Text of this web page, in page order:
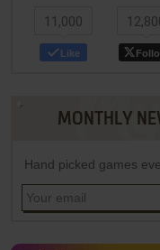
11,000
Like
MONTHLY
Hand picked games